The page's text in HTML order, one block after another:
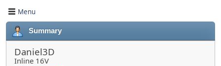
Menu
Summary
Daniel3D
Inline 16V